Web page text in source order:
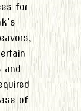
for
and
of